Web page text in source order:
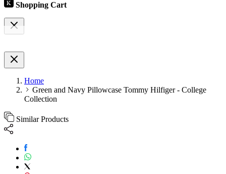
Shopping Cart
Home
Green and Navy Pillowcase Tommy Hilfiger - College
Collection
Similar Products